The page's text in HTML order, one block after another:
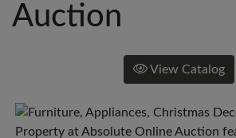
Auction
View Catalog